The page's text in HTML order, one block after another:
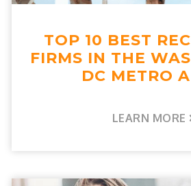
TOP 10 BEST
FIRMS IN THE
DC METRO
LEARN MORE